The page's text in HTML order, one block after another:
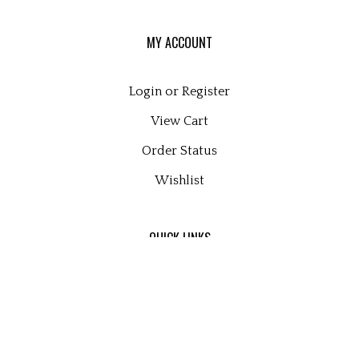
MY ACCOUNT
Login or Register
View Cart
Order Status
Wishlist
QUICK LINKS